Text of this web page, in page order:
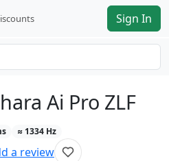
Sign In
Ai Pro ZLF
≈ 1334Hz
a review